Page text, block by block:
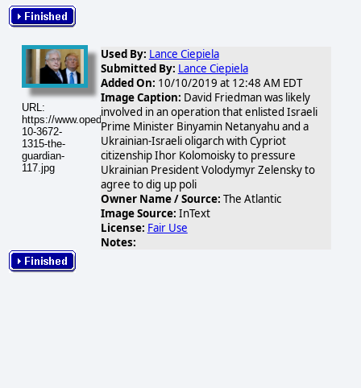
URL:
https://www.opednews.com/populum/visuals/2019/10/2019-
10-3672-
1315-the-
guardian-
117.jpg
Used By: Lance Ciepiela
Submitted By: Lance Ciepiela
Added On: 10/10/2019 at 12:48 AM EDT
Image Caption: David Friedman was likely
involved in an operation that enlisted Israeli
Prime Minister Binyamin Netanyahu and a
Ukrainian-Israeli oligarch with Cypriot
citizenship Ihor Kolomoisky to pressure
Ukrainian President Volodymyr Zelensky to
agree to dig up poli
Owner Name / Source: The Atlantic
Image Source: InText
License: Fair Use
Notes: